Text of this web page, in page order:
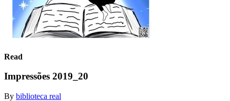
Read
Impressões 2019_20
By biblioteca real